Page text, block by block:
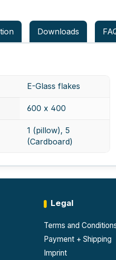
Downloads
E-Glass flakes
600 x 400
1 (pillow), 5
(Cardboard)
Legal
Terms and
Payment + Shipping
Imprint